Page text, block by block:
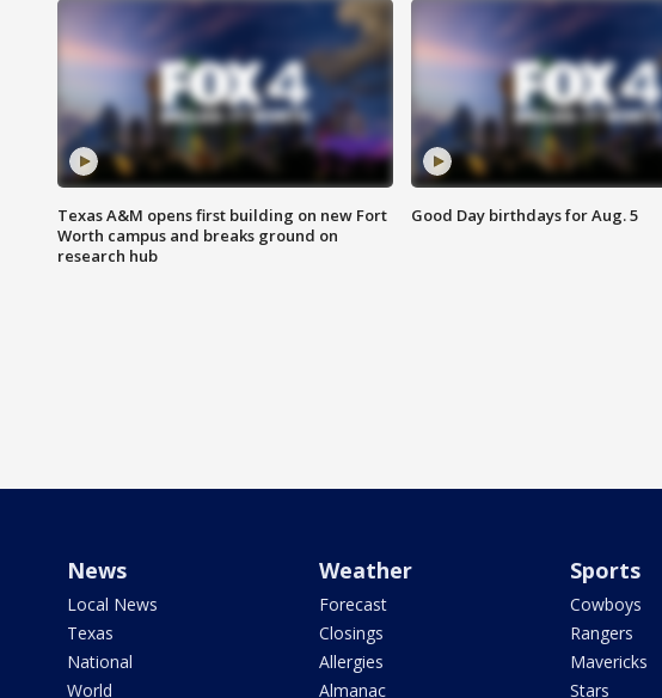
Texas A&M opens first building on new Fort
Worth campus and breaks ground on
research hub
Good Day birthdays for Aug. 5
News
Local News
Texas
National
World
Weather
Forecast
Closings
Allergies
Almanac
Sports
Cowboys
Rangers
Mavericks
Stars